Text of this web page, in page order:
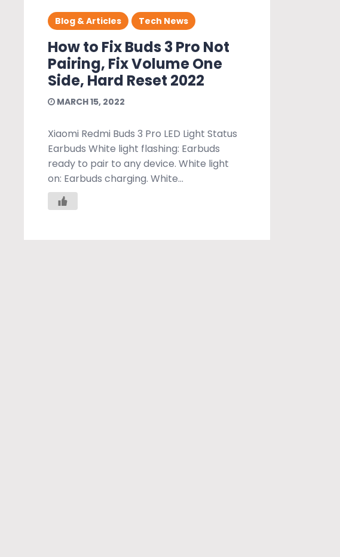
Blog & Articles Tech News
How to Fix Buds 3 Pro Not
Pairing, Fix Volume One
Side, Hard Reset 2022
MARCH 15, 2022
Xiaomi Redmi Buds 3 Pro LED Light Status
Earbuds White light flashing: Earbuds
ready to pair to any device. White light
on: Earbuds charging. White...